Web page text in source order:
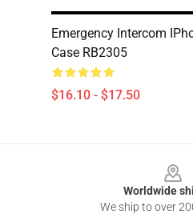
Emergency Intercom
Case RB2305
$16.10 - $17.50
Worldwide
We ship to over